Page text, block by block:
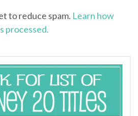
to reduce spam. Learn how
processed.